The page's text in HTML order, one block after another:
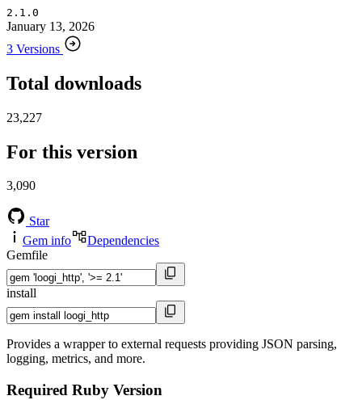
2.1.0
January 13, 2026
3 Versions
Total downloads
23,227
For this version
3,090
Star
Gem info
Dependencies
Gemfile
install
Provides a wrapper to external requests providing JSON parsing,
logging, metrics, and more.
Required Ruby Version